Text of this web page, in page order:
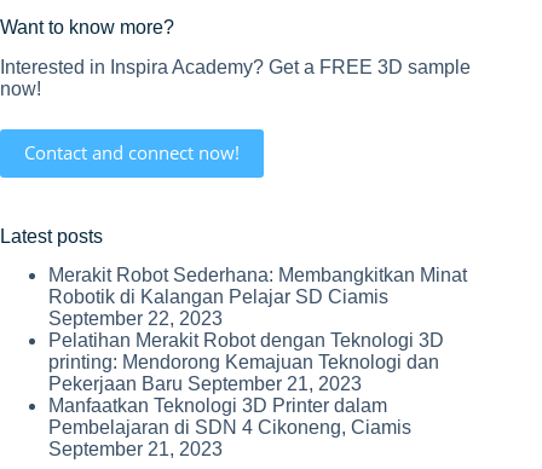
Want to know more?
Interested in Inspira Academy? Get a FREE 3D sample
now!
Contact and connect now!
Latest posts
Merakit Robot Sederhana: Membangkitkan Minat
Robotik di Kalangan Pelajar SD Ciamis
September 22, 2023
Pelatihan Merakit Robot dengan Teknologi 3D
printing: Mendorong Kemajuan Teknologi dan
Pekerjaan Baru September 21, 2023
Manfaatkan Teknologi 3D Printer dalam
Pembelajaran di SDN 4 Cikoneng, Ciamis
September 21, 2023